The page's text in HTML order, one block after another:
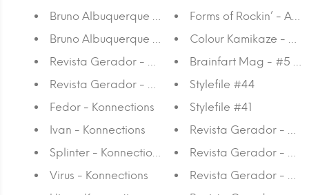
Bruno Albuquerque - 120 x 60,5 (I)
Bruno Albuquerque - 125 x 30
Revista Gerador - #25 Agora é que são elas
Revista Gerador - #24 Vem à minha Beira
Fedor - Konnections
Ivan - Konnections
Splinter - Konnections
Virus - Konnections
Forms of Rockin’ -
Colour Kamikaze -
Brainfart Mag - #5
Stylefile #44
Stylefile #41
Revista Gerador -
Revista Gerador -
Revista Gerador - #17